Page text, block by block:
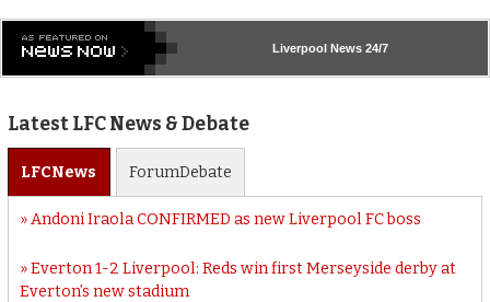
Liverpool News 24/7
Latest LFC News & Debate
LFCNews ForumDebate
Andoni Iraola CONFIRMED as new Liverpool FC boss
Everton 1-2 Liverpool: Reds win first Merseyside derby at
Everton’s new stadium